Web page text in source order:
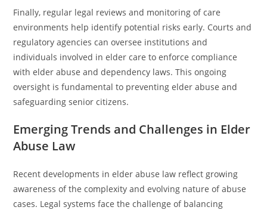
Finally, regular legal reviews and monitoring of care
environments help identify potential risks early. Courts and
regulatory agencies can oversee institutions and
individuals involved in elder care to enforce compliance
with elder abuse and dependency laws. This ongoing
oversight is fundamental to preventing elder abuse and
safeguarding senior citizens.
Emerging Trends and Challenges in Elder
Abuse Law
Recent developments in elder abuse law reflect growing
awareness of the complexity and evolving nature of abuse
cases. Legal systems face the challenge of balancing